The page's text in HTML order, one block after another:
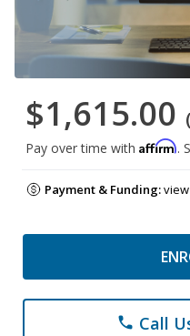
$1,615.00
Pay over time with Affirm.
Payment & Funding:
phone Call